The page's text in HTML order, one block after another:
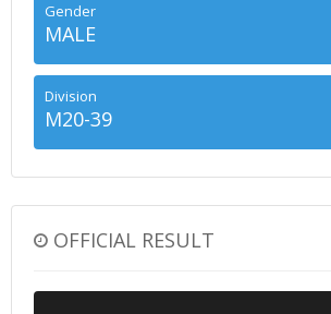
Gender
MALE
Division
M20-39
OFFICIAL RESULT